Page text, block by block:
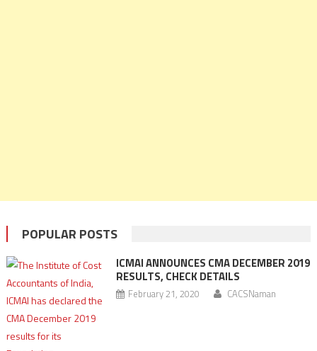
POPULAR POSTS
ICMAI ANNOUNCES CMA DECEMBER 2019
RESULTS, CHECK DETAILS
February 21, 2020 CACSNaman